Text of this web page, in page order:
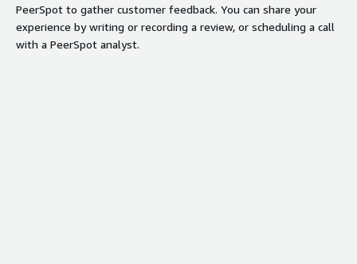
PeerSpot to gather customer feedback. You can share your
experience by writing or recording a review, or scheduling a call
with a PeerSpot analyst.